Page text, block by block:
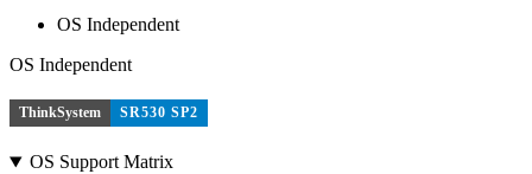
OS Independent
OS Independent
ThinkSystem SR530 SP2
OS Support Matrix